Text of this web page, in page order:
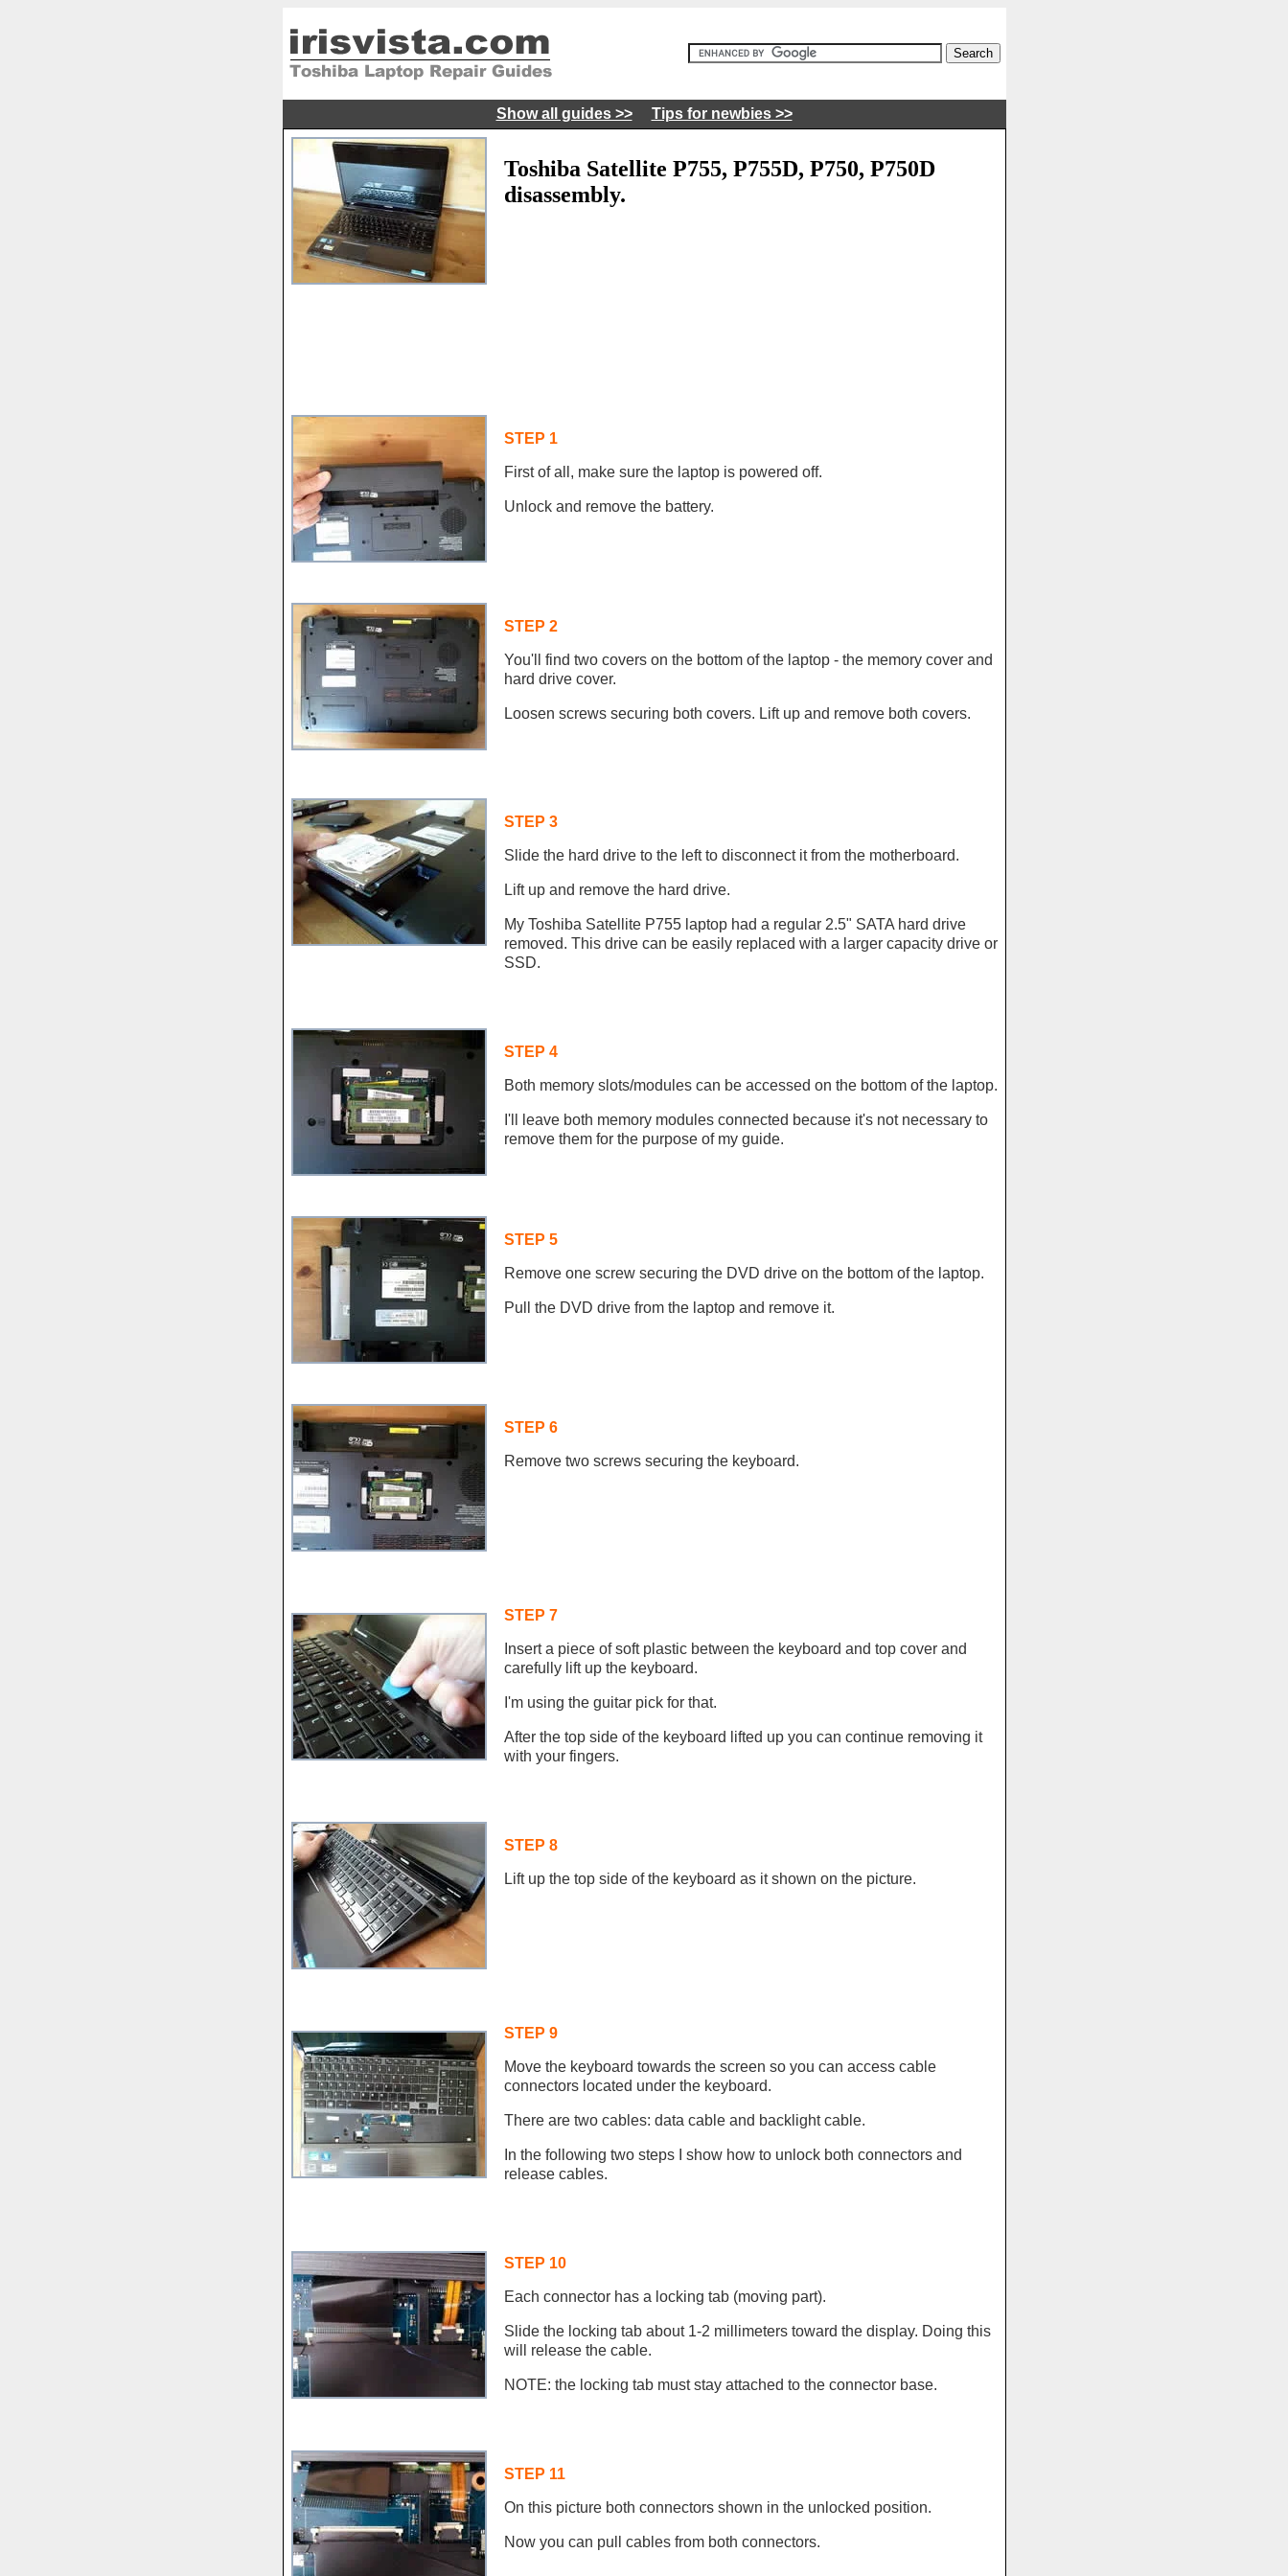
Show all guides >> Tips for newbies >>
Toshiba Satellite P755, P755D, P750, P750D
disassembly.
STEP 1
First of all, make sure the laptop is powered off.
Unlock and remove the battery.
STEP 2
You'll find two covers on the bottom of the laptop - the memory cover and
hard drive cover.
Loosen screws securing both covers. Lift up and remove both covers.
STEP 3
Slide the hard drive to the left to disconnect it from the motherboard.
Lift up and remove the hard drive.
My Toshiba Satellite P755 laptop had a regular 2.5" SATA hard drive
removed. This drive can be easily replaced with a larger capacity drive or
SSD.
STEP 4
Both memory slots/modules can be accessed on the bottom of the laptop.
I'll leave both memory modules connected because it's not necessary to
remove them for the purpose of my guide.
STEP 5
Remove one screw securing the DVD drive on the bottom of the laptop.
Pull the DVD drive from the laptop and remove it.
STEP 6
Remove two screws securing the keyboard.
STEP 7
Insert a piece of soft plastic between the keyboard and top cover and
carefully lift up the keyboard.
I'm using the guitar pick for that.
After the top side of the keyboard lifted up you can continue removing it
with your fingers.
STEP 8
Lift up the top side of the keyboard as it shown on the picture.
STEP 9
Move the keyboard towards the screen so you can access cable
connectors located under the keyboard.
There are two cables: data cable and backlight cable.
In the following two steps I show how to unlock both connectors and
release cables.
STEP 10
Each connector has a locking tab (moving part).
Slide the locking tab about 1-2 millimeters toward the display. Doing this
will release the cable.
NOTE: the locking tab must stay attached to the connector base.
STEP 11
On this picture both connectors shown in the unlocked position.
Now you can pull cables from both connectors.